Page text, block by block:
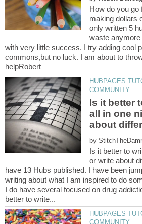
How do you go
making dollars
only written 5
waste
with very little success. I try adding cool
commons,but no luck. I am about to
HUBPAGES
Is it better
all in one
by
Is it better to
or write about
have 13 Hubs published. I have been
writing about what I am inspired to do
I do have several focused on drug
HUBPAGES